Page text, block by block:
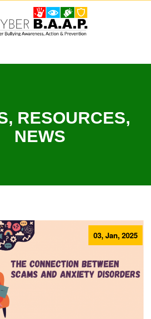
RESOURCES,
NEWS
03, Jan, 2025